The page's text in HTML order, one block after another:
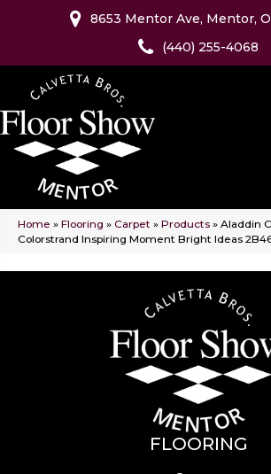
8653 Mentor Ave, Mentor,
(440) 255-4068
Home » Flooring » Carpet » Products » Aladdin
Colorstrand Inspiring Moment Bright Ideas
FLOORING